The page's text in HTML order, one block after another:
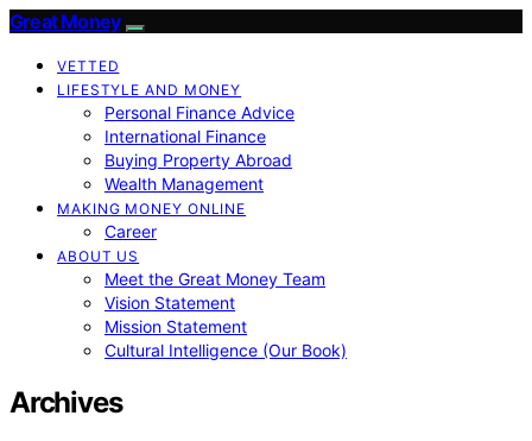
Great Money
VETTED
LIFESTYLE AND MONEY
Personal Finance Advice
International Finance
Buying Property Abroad
Wealth Management
MAKING MONEY ONLINE
Career
ABOUT US
Meet the Great Money Team
Vision Statement
Mission Statement
Cultural Intelligence (Our Book)
Archives